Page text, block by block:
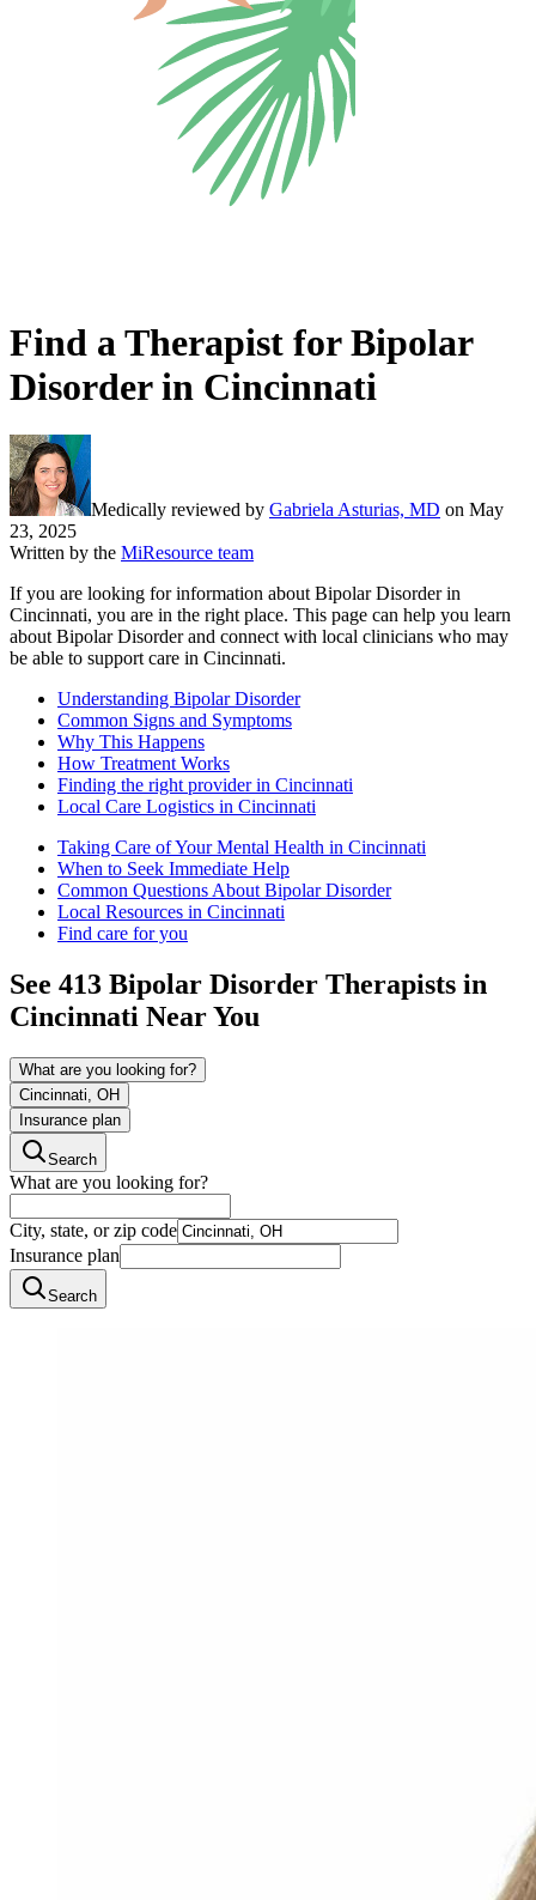
Find a Therapist for Bipolar
Disorder in Cincinnati
Medically reviewed by Gabriela Asturias, MD on May
23, 2025
Written by the MiResource team
If you are looking for information about Bipolar Disorder in
Cincinnati, you are in the right place. This page can help you learn
about Bipolar Disorder and connect with local clinicians who may
be able to support care in Cincinnati.
Understanding Bipolar Disorder
Common Signs and Symptoms
Why This Happens
How Treatment Works
Finding the right provider in Cincinnati
Local Care Logistics in Cincinnati
Taking Care of Your Mental Health in Cincinnati
When to Seek Immediate Help
Common Questions About Bipolar Disorder
Local Resources in Cincinnati
Find care for you
See 413 Bipolar Disorder Therapists in
Cincinnati Near You
What are you looking for?
Cincinnati, OH
Insurance plan
Search
What are you looking for?
City, state, or zip code
Insurance plan
Search